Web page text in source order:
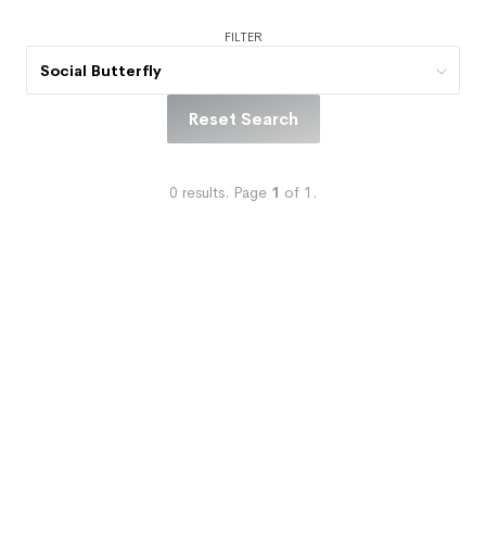
FILTER
Social Butterfly
Reset Search
0 results. Page 1 of 1 .